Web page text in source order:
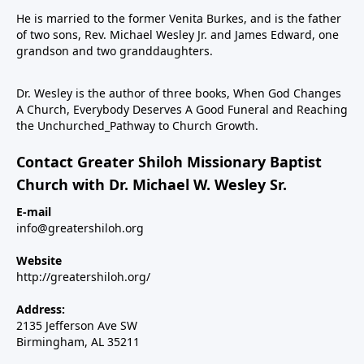
He is married to the former Venita Burkes, and is the father
of two sons, Rev. Michael Wesley Jr. and James Edward, one
grandson and two granddaughters.
Dr. Wesley is the author of three books, When God Changes
A Church, Everybody Deserves A Good Funeral and Reaching
the Unchurched_Pathway to Church Growth.
Contact Greater Shiloh Missionary Baptist
Church with Dr. Michael W. Wesley Sr.
E-mail
info@greatershiloh.org
Website
http://greatershiloh.org/
Address:
2135 Jefferson Ave SW
Birmingham, AL 35211